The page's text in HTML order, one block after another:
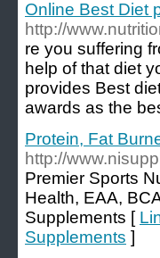
Online Best Diet
http://
re you suffering
help of that diet
provides Best
awards as the
Protein, Fat
http://
Premier Sports
Health, EAA,
Supplements [
Supplements ]